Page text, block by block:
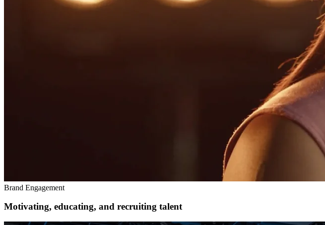
Brand Engagement
Motivating, educating, and recruiting talent